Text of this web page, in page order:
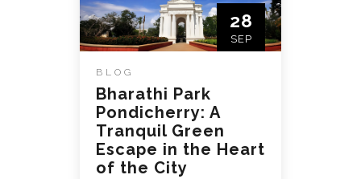
28
SEP
BLOG
Bharathi Park
Pondicherry: A
Tranquil Green
Escape in the Heart
of the City